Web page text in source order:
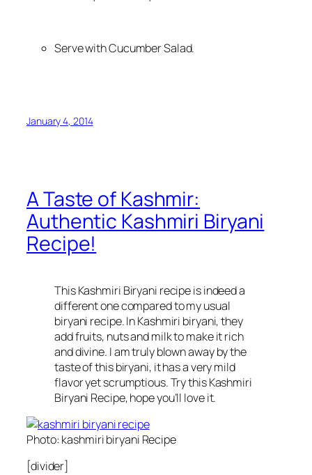
Serve with Cucumber Salad.
January 4, 2014
A Taste of Kashmir:
Authentic Kashmiri Biryani
Recipe!
This Kashmiri Biryani recipe is indeed a
different one compared to my usual
biryani recipe. In Kashmiri biryani, they
add fruits, nuts and milk to make it rich
and divine. I am truly blown away by the
taste of this biryani, it has a very mild
flavor yet scrumptious. Try this Kashmiri
Biryani Recipe, hope you’ll love it.
Photo: kashmiri biryani Recipe
[divider]